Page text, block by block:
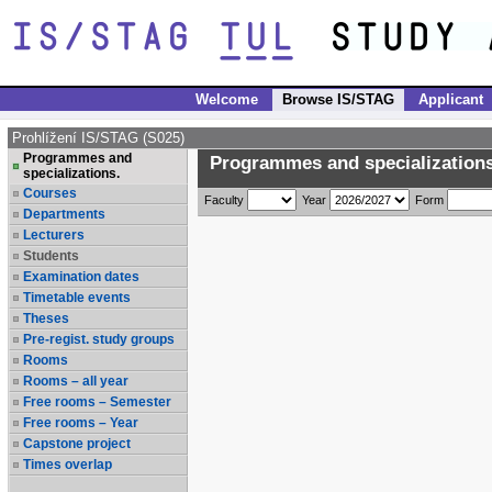
Welcome Browse IS/STAG Applicant
Prohlížení IS/STAG (S025)
Programmes and
specializations.
Courses
Departments
Lecturers
Students
Examination dates
Timetable events
Theses
Pre-regist. study groups
Rooms
Rooms – all year
Free rooms – Semester
Free rooms – Year
Capstone project
Times overlap
Programmes and
Faculty Year Form